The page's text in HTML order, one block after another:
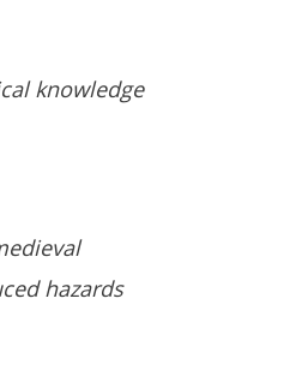
knowledge
hazards